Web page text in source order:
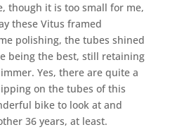
though it is too small for me,
these Vitus framed
polishing, the tubes shined
being the best, still retaining
Yes, there are quite a
on the tubes of this
bike to look at and
36 years, at least.